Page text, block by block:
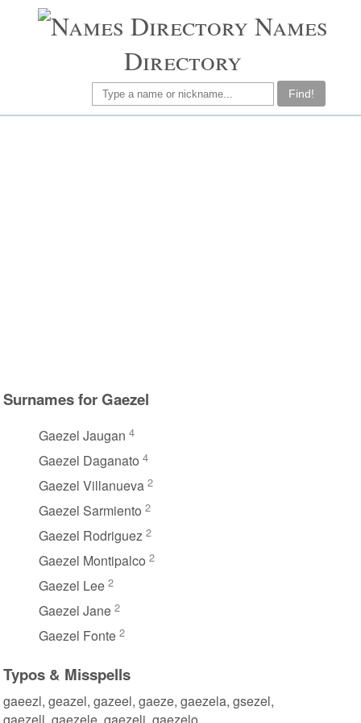
Names
Directory
Find!
Surnames for Gaezel
Gaezel Jaugan 4
Gaezel Daganato 4
Gaezel Villanueva 2
Gaezel Sarmiento 2
Gaezel Rodriguez 2
Gaezel Montipalco 2
Gaezel Lee 2
Gaezel Jane 2
Gaezel Fonte 2
Typos & Misspells
gaeezl, geazel, gazeel, gaeze, gaezela, gsezel,